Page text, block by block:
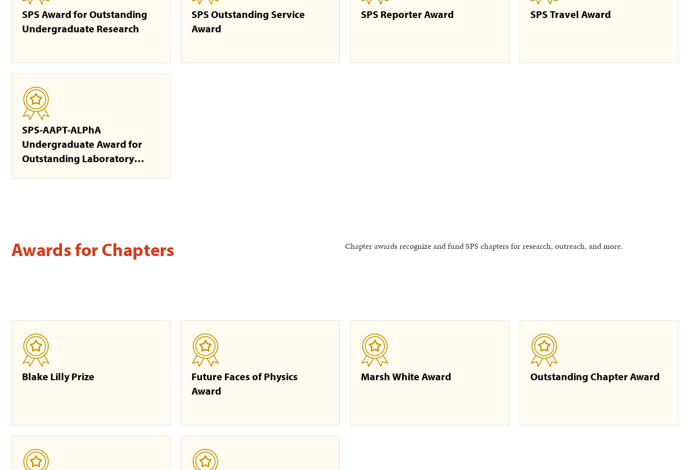
SPS Award for Outstanding
Undergraduate Research
SPS Outstanding Service
Award
SPS Reporter Award SPS Travel Award
SPS-AAPT-ALPhA
Undergraduate Award for
Outstanding Laboratory
Awards for Chapters Chapter awards recognize and fund SPS chapters for research, outreach, and more.
Blake Lilly Prize
Future Faces of Physics
Award
Marsh White Award Outstanding Chapter Award